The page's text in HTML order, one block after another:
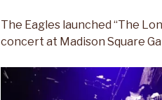
The Eagles launched “The
concert at Madison Square